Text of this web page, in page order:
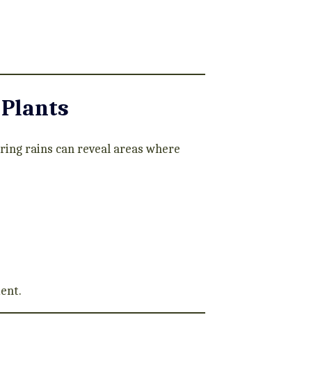
rains can reveal areas where